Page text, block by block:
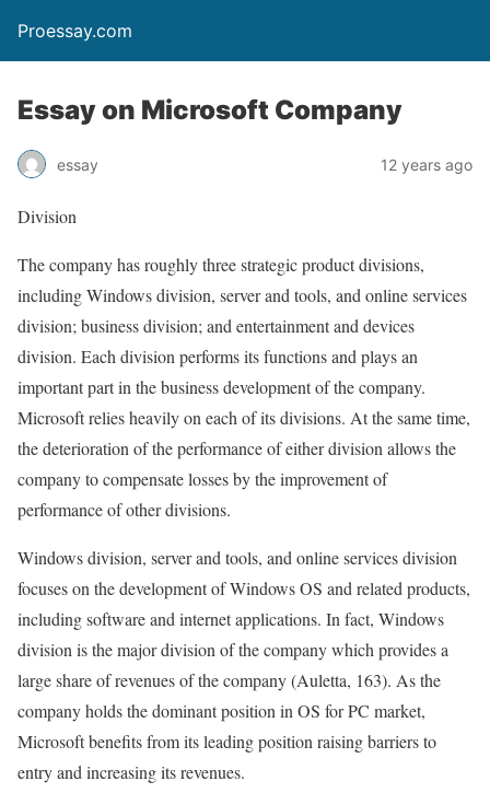
Proessay.com
Essay on Microsoft Company
essay 12 years ago
Division
The company has roughly three strategic product divisions,
including Windows division, server and tools, and online services
division; business division; and entertainment and devices
division. Each division performs its functions and plays an
important part in the business development of the company.
Microsoft relies heavily on each of its divisions. At the same time,
the deterioration of the performance of either division allows the
company to compensate losses by the improvement of
performance of other divisions.
Windows division, server and tools, and online services division
focuses on the development of Windows OS and related products,
including software and internet applications. In fact, Windows
division is the major division of the company which provides a
large share of revenues of the company (Auletta, 163). As the
company holds the dominant position in OS for PC market,
Microsoft benefits from its leading position raising barriers to
entry and increasing its revenues.